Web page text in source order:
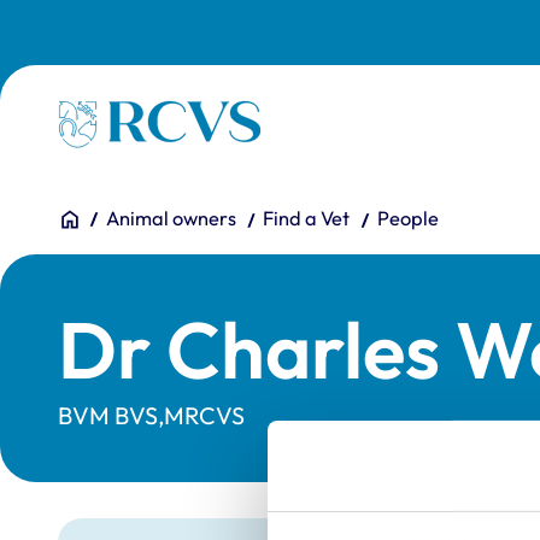
Homepage
You are here:
HomeAnimal owners Find a Vet People
Dr Charles
BVM BVS,MRCVS